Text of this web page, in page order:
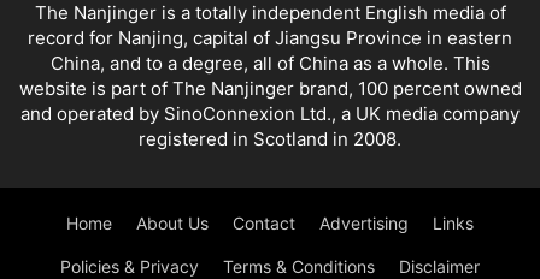
The Nanjinger is a totally independent English media of
record for Nanjing, capital of Jiangsu Province in eastern
China, and to a degree, all of China as a whole. This
website is part of The Nanjinger brand, 100 percent owned
and operated by SinoConnexion Ltd., a UK media company
registered in Scotland in 2008.
Home About Us Contact Advertising Links
Policies & Privacy Terms & Conditions Disclaimer